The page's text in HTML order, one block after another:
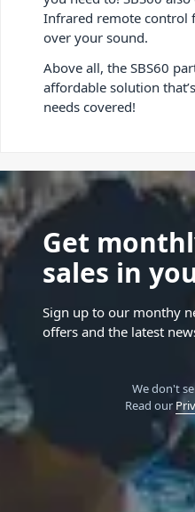
Infrared remote control
over your sound.
Above all, the SBS60
affordable solution
needs covered!
Get
sales in
Sign up to our monthy
offers and the latest
We don't
Read our